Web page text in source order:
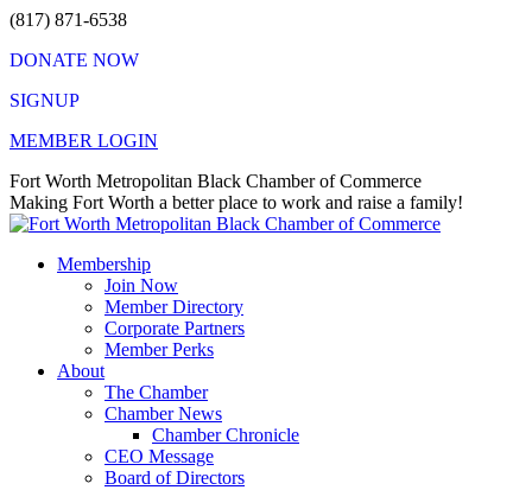
Skip
content
(817) 871-6538
DONATE NOW
SIGNUP
MEMBER LOGIN
Facebook
page
opens
new
X
page
opens
new
Instagram
page
opens
new
Vimeo
page
opens
new
Mail
page
opens
new
Fort Worth Metropolitan Black Chamber of Commerce
Making Fort Worth a better place to work and raise a family!
Membership
Join Now
Member Directory
Corporate Partners
Member Perks
About
The Chamber
Chamber News
Chamber Chronicle
CEO Message
Board of Directors